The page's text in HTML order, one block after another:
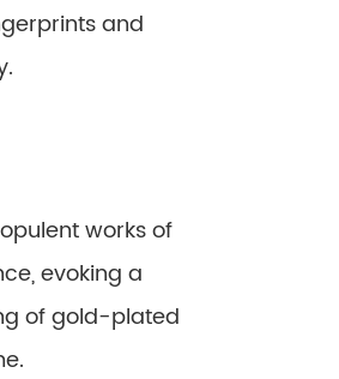
and
works of
evoking a
of gold-plated